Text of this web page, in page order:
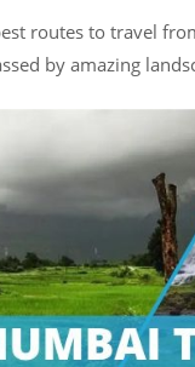
routes to travel
by amazing